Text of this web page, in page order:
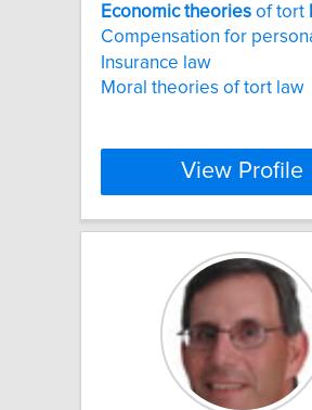
Economic theories of tort
Compensation for
Insurance law
Moral theories of tort law
View Profile